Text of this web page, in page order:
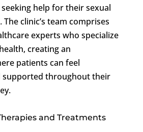
help for their sexual
clinic’s team comprises
experts who specialize
creating an
patients can feel
supported throughout their
and Treatments